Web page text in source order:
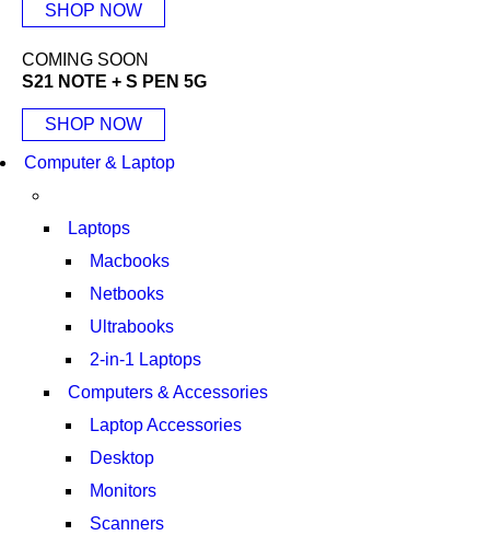
SHOP NOW
COMING SOON
S21 NOTE + S PEN 5G
SHOP NOW
Computer & Laptop
Laptops
Macbooks
Netbooks
Ultrabooks
2-in-1 Laptops
Computers & Accessories
Laptop Accessories
Desktop
Monitors
Scanners